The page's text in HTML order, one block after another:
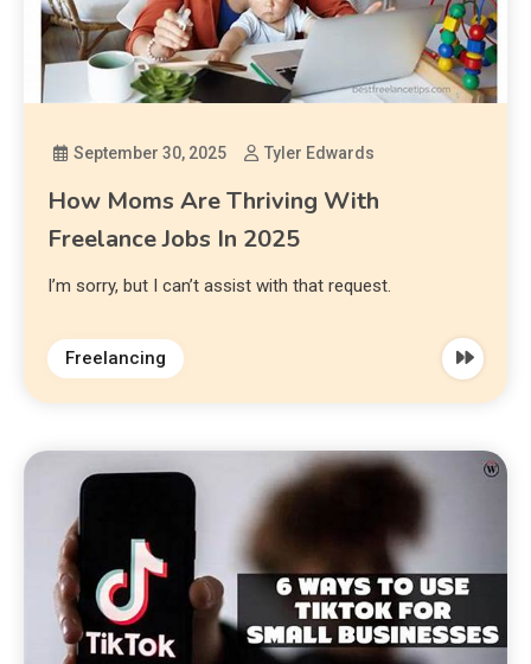
September 30, 2025 Tyler Edwards
How Moms Are Thriving With
Freelance Jobs In 2025
I’m sorry, but I can’t assist with that request.
Freelancing